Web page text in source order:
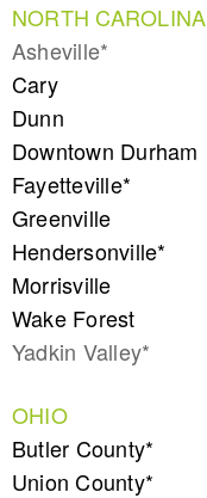
NORTH CAROLINA
Asheville*
Cary
Dunn
Downtown Durham
Fayetteville*
Greenville
Hendersonville*
Morrisville
Wake Forest
Yadkin Valley*
OHIO
Butler County*
Union County*